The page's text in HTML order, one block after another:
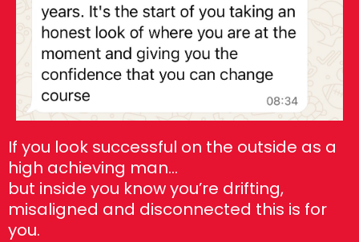
If you look successful on the outside as a
high achieving man…
but inside you know you’re drifting,
misaligned and disconnected this is for
you.